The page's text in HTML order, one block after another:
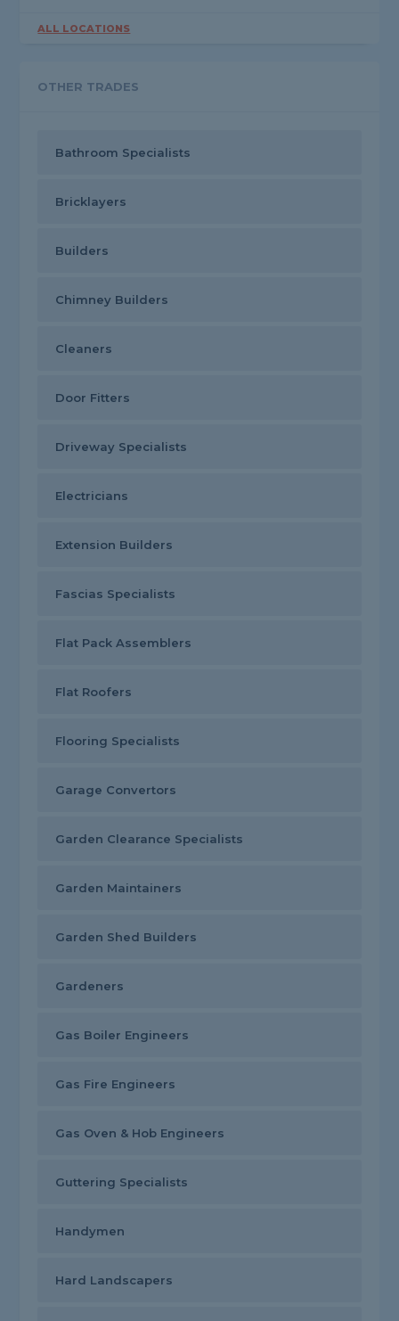
ALL LOCATIONS
OTHER TRADES
Bathroom Specialists
Bricklayers
Builders
Chimney Builders
Cleaners
Door Fitters
Driveway Specialists
Electricians
Extension Builders
Fascias Specialists
Flat Pack Assemblers
Flat Roofers
Flooring Specialists
Garage Convertors
Garden Clearance Specialists
Garden Maintainers
Garden Shed Builders
Gardeners
Gas Boiler Engineers
Gas Fire Engineers
Gas Oven & Hob Engineers
Guttering Specialists
Handymen
Hard Landscapers